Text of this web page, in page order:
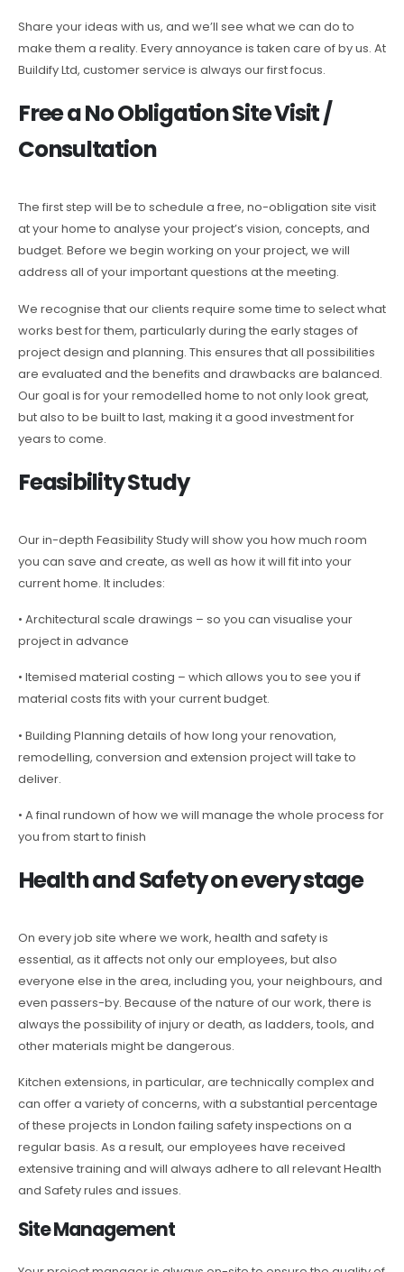
Share your ideas with us, and we’ll see what we can do to
make them a reality. Every annoyance is taken care of by us. At
Buildify Ltd, customer service is always our first focus.
Free a No Obligation Site Visit /
Consultation
The first step will be to schedule a free, no-obligation site visit
at your home to analyse your project’s vision, concepts, and
budget. Before we begin working on your project, we will
address all of your important questions at the meeting.
We recognise that our clients require some time to select what
works best for them, particularly during the early stages of
project design and planning. This ensures that all possibilities
are evaluated and the benefits and drawbacks are balanced.
Our goal is for your remodelled home to not only look great,
but also to be built to last, making it a good investment for
years to come.
Feasibility Study
Our in-depth Feasibility Study will show you how much room
you can save and create, as well as how it will fit into your
current home. It includes:
• Architectural scale drawings – so you can visualise your
project in advance
• Itemised material costing – which allows you to see you if
material costs fits with your current budget.
• Building Planning details of how long your renovation,
remodelling, conversion and extension project will take to
deliver.
• A final rundown of how we will manage the whole process for
you from start to finish
Health and Safety on every stage
On every job site where we work, health and safety is
essential, as it affects not only our employees, but also
everyone else in the area, including you, your neighbours, and
even passers-by. Because of the nature of our work, there is
always the possibility of injury or death, as ladders, tools, and
other materials might be dangerous.
Kitchen extensions, in particular, are technically complex and
can offer a variety of concerns, with a substantial percentage
of these projects in London failing safety inspections on a
regular basis. As a result, our employees have received
extensive training and will always adhere to all relevant Health
and Safety rules and issues.
Site Management